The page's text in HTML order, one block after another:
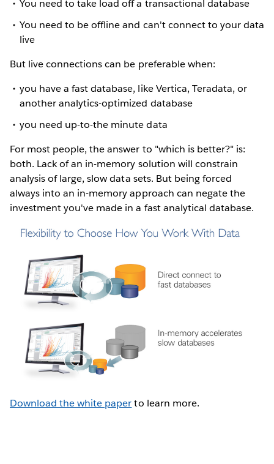
You need to take load off a transactional database
You need to be offline and can't connect to your data
live
But live connections can be preferable when:
you have a fast database, like Vertica, Teradata, or
another analytics-optimized database
you need up-to-the minute data
For most people, the answer to "which is better?" is:
both. Lack of an in-memory solution will constrain
analysis of large, slow data sets. But being forced
always into an in-memory approach can negate the
investment you've made in a fast analytical database.
Download the white paperto learn more.